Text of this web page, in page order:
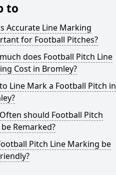
to
Accurate Line Marking
for Football Pitches?
does Football Pitch Line
Cost in Bromley?
Line Mark a Football Pitch in
should Football Pitch
Remarked?
Pitch Line Marking be